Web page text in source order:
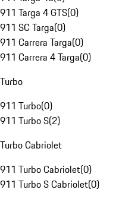
911 Targa 4 GTS(0)
911 SC Targa(0)
911 Carrera Targa(0)
911 Carrera 4 Targa(0)
Turbo
911 Turbo(0)
911 Turbo S(2)
Turbo Cabriolet
911 Turbo Cabriolet(0)
911 Turbo S Cabriolet(0)